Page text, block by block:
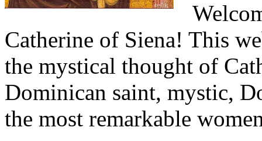
Catherine of Siena! This
the mystical thought of
Dominican saint, mystic,
the most remarkable